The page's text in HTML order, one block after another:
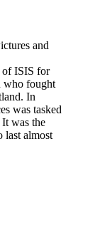
and
of ISIS for
who fought
In
was tasked
was the
last almost